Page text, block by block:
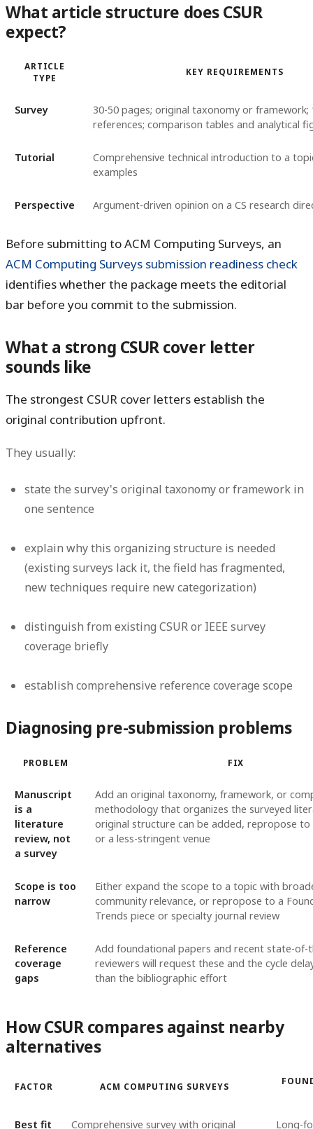
What article structure does CSUR
expect?
ARTICLE
TYPE
KEY REQUIREMENTS
Survey
30-50 pages; original taxonomy or framework;
references; comparison tables and analytical
Tutorial
Comprehensive technical introduction to a
examples
Perspective Argument-driven opinion on a CS research
Before submitting to ACM Computing Surveys, an
ACM Computing Surveys submission readiness check
identifies whether the package meets the editorial
bar before you commit to the submission.
What a strong CSUR cover letter
sounds like
The strongest CSUR cover letters establish the
original contribution upfront.
They usually:
state the survey's original taxonomy or framework in
one sentence
explain why this organizing structure is needed
(existing surveys lack it, the field has fragmented,
new techniques require new categorization)
distinguish from existing CSUR or IEEE survey
coverage briefly
establish comprehensive reference coverage scope
Diagnosing pre-submission problems
PROBLEM FIX
Manuscript
is a
literature
review, not
a survey
Add an original taxonomy, framework, or
methodology that organizes the surveyed
original structure can be added, repropose to
or a less-stringent venue
Scope is too
narrow
Either expand the scope to a topic with
community relevance, or repropose to a
Trends piece or specialty journal review
Reference
coverage
gaps
Add foundational papers and recent state-of-
reviewers will request these and the cycle
than the bibliographic effort
How CSUR compares against nearby
alternatives
FACTOR ACM COMPUTING SURVEYS
Best fit Comprehensive survey with original Long-